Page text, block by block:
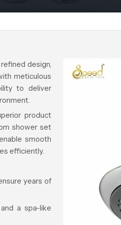
design,
meticulous
to deliver
product
shower set
smooth
efficiently.
years of
a spa-like